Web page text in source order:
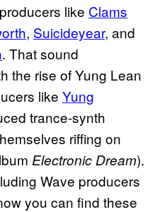
like Clams
, Suicideyear, and
. That sound
the rise of Yung Lean
like Yung
trance-synth
riffing on
Electronic Dream).
Wave producers
you can find these